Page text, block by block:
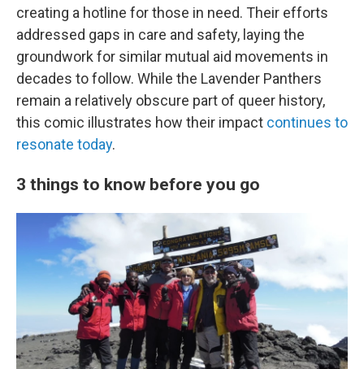
creating a hotline for those in need. Their efforts
addressed gaps in care and safety, laying the
groundwork for similar mutual aid movements in
decades to follow. While the Lavender Panthers
remain a relatively obscure part of queer history,
this comic illustrates how their impact continues to
resonate today.
3 things to know before you go